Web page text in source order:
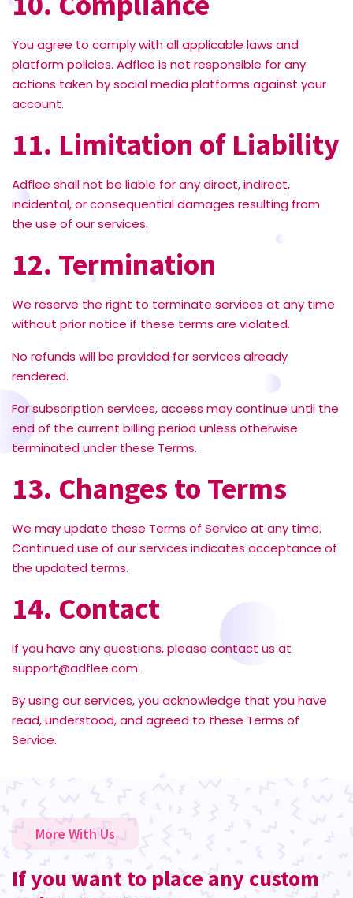
You agree to comply with all applicable laws and
platform policies. Adflee is not responsible for any
actions taken by social media platforms against your
account.
11. Limitation of Liability
Adflee shall not be liable for any direct, indirect,
incidental, or consequential damages resulting from
the use of our services.
12. Termination
We reserve the right to terminate services at any time
without prior notice if these terms are violated.
No refunds will be provided for services already
rendered.
For subscription services, access may continue until the
end of the current billing period unless otherwise
terminated under these Terms.
13. Changes to Terms
We may update these Terms of Service at any time.
Continued use of our services indicates acceptance of
the updated terms.
14. Contact
If you have any questions, please contact us at
support@adflee.com.
By using our services, you acknowledge that you have
read, understood, and agreed to these Terms of
Service.
More With Us
If you want to place any custom